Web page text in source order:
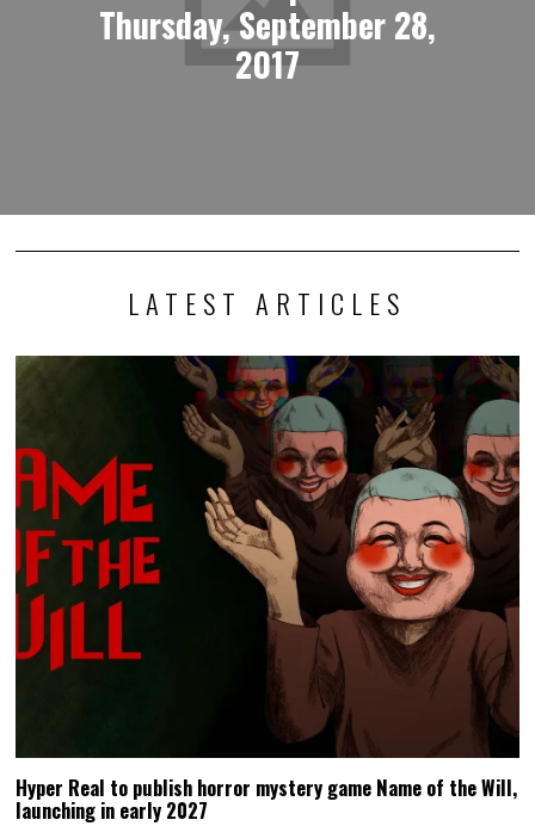
Thursday, September 28,
2017
LATEST ARTICLES
Hyper Real to publish horror mystery game Name of the Will,
launching in early 2027